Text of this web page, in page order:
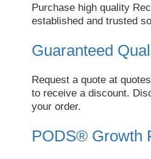
Purchase high quality
established and trusted
Guaranteed
Request a quote at
to receive a discount.
your order.
PODS® Growth